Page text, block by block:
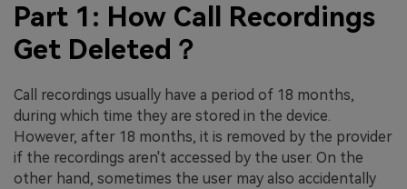
Part 1: How Call Recordings
Get Deleted？
Call recordings usually have a period of 18 months,
during which time they are stored in the device.
However, after 18 months, it is removed by the provider
if the recordings aren't accessed by the user. On the
other hand, sometimes the user may also accidentally